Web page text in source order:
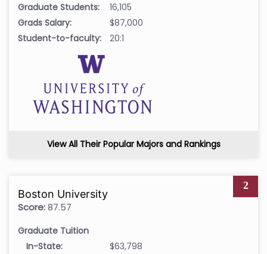
Graduate Students:
16,105
Grads Salary:
$87,000
Student-to-faculty:
20:1
View All Their Popular Majors and Rankings
2
Boston University
Score:87.57
Graduate Tuition
In-State:
$63,798